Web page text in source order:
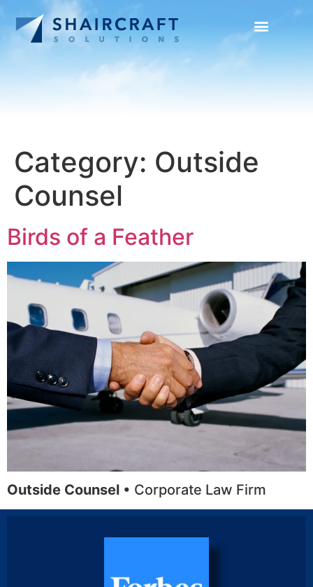
Category: Outside
Counsel
Birds of a Feather
Outside Counsel • Corporate Law Firm